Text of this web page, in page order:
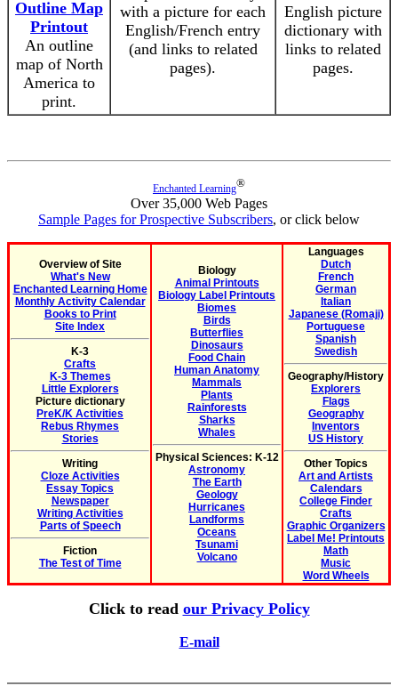
Outline Map
Printout
An outline
map of North
America to
print.
with a picture for each
English/French entry
(and links to related
pages).
English picture
dictionary with
links to related
pages.
Enchanted Learning®
Over 35,000 Web Pages
Sample Pages for Prospective Subscribers, or click below
Overview of Site
What's New
Enchanted Learning Home
Monthly Activity Calendar
Books to Print
Site Index
K-3
Crafts
K-3 Themes
Little Explorers
Picture dictionary
PreK/K Activities
Rebus Rhymes
Stories
Writing
Cloze Activities
Essay Topics
Newspaper
Writing Activities
Parts of Speech
Fiction
The Test of Time
Biology
Animal Printouts
Biology Label Printouts
Biomes
Birds
Butterflies
Dinosaurs
Food Chain
Human Anatomy
Mammals
Plants
Rainforests
Sharks
Whales
Physical Sciences: K-12
Astronomy
The Earth
Geology
Hurricanes
Landforms
Oceans
Tsunami
Volcano
Languages
Dutch
French
German
Italian
Japanese (Romaji)
Portuguese
Spanish
Swedish
Geography/History
Explorers
Flags
Geography
Inventors
US History
Other Topics
Art and Artists
Calendars
College Finder
Crafts
Graphic Organizers
Label Me! Printouts
Math
Music
Word Wheels
Click to read our Privacy Policy
E-mail